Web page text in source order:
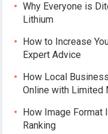
Why Everyone is
Lithium
How to Increase
Expert Advice
How Local
Online with Limited
How Image Format
Ranking